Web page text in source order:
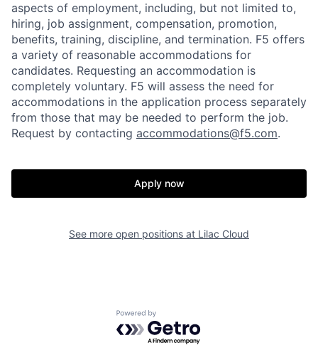
Resources
Portfolio Fellowship
Jobs
aspects of employment, including, but not limited to,
hiring, job assignment, compensation, promotion,
benefits, training, discipline, and termination. F5 offers
a variety of reasonable accommodations for
candidates. Requesting an accommodation is
completely voluntary. F5 will assess the need for
accommodations in the application process separately
from those that may be needed to perform the job.
Request by contacting accommodations@f5.com.
Apply now
See more open positions at Lilac Cloud
Powered by Getro.com